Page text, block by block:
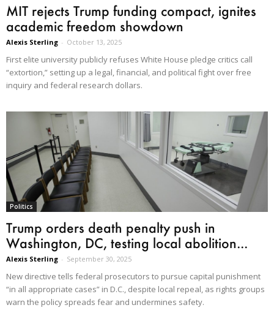
MIT rejects Trump funding compact, ignites
academic freedom showdown
Alexis Sterling - October 13, 2025
First elite university publicly refuses White House pledge critics call
“extortion,” setting up a legal, financial, and political fight over free
inquiry and federal research dollars.
Politics
Trump orders death penalty push in
Washington, DC, testing local abolition...
Alexis Sterling - September 30, 2025
New directive tells federal prosecutors to pursue capital punishment
“in all appropriate cases” in D.C., despite local repeal, as rights groups
warn the policy spreads fear and undermines safety.